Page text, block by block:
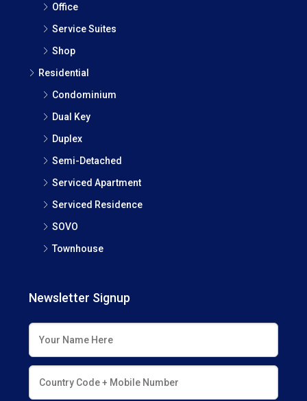
Office
Service Suites
Shop
Residential
Condominium
Dual Key
Duplex
Semi-Detached
Serviced Apartment
Serviced Residence
SOVO
Townhouse
Newsletter Signup